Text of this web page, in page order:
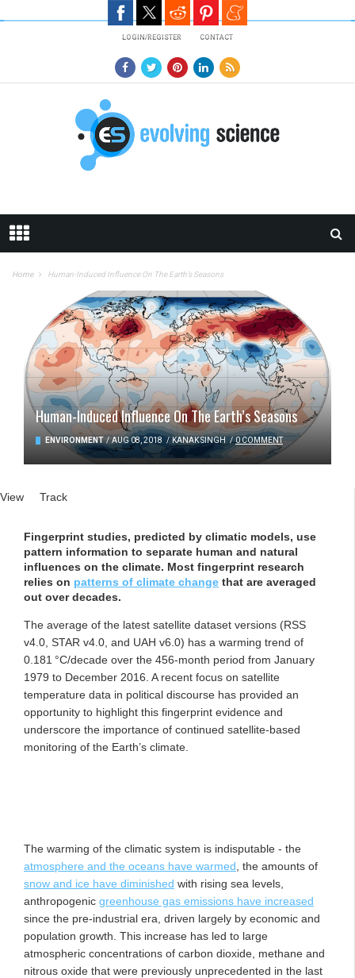
LOGIN/REGISTER CONTACT
Home Human-Induced Influence On The Earth’s Seasons
Human-Induced Influence On The Earth’s Seasons
ENVIRONMENT / AUG 08, 2018 / KANAK SINGH / 0 COMMENT
Primary tabs
View (active tab)
Track
Fingerprint studies, predicted by climatic models, use
pattern information to separate human and natural
influences on the climate. Most fingerprint research
relies on patterns of climate change that are averaged
out over decades.
The average of the latest satellite dataset versions (RSS
v4.0, STAR v4.0, and UAH v6.0) has a warming trend of
0.181 °C/decade over the 456-month period from January
1979 to December 2016. A recent focus on satellite
temperature data in political discourse has provided an
opportunity to highlight this fingerprint evidence and
underscore the importance of continued satellite-based
monitoring of the Earth’s climate.
The warming of the climatic system is indisputable - the
atmosphere and the oceans have warmed , the amounts of
snow and ice have diminished with rising sea levels,
anthropogenic greenhouse gas emissions have increased
since the pre-industrial era, driven largely by economic and
population growth. This increase has led to large
atmospheric concentrations of carbon dioxide, methane and
nitrous oxide that were previously unprecedented in the last